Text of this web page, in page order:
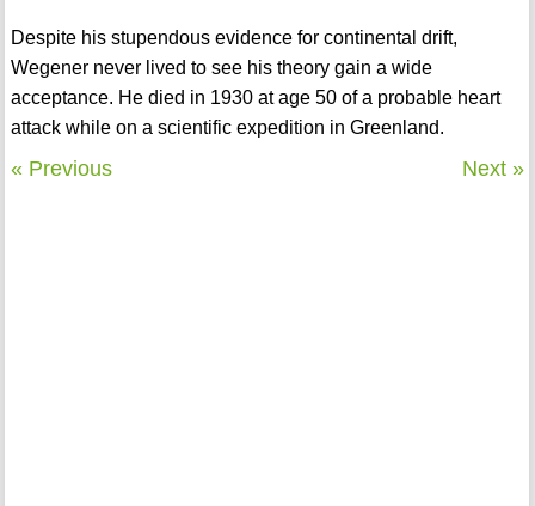
Despite his stupendous evidence for continental drift,
Wegener never lived to see his theory gain a wide
acceptance. He died in 1930 at age 50 of a probable heart
attack while on a scientific expedition in Greenland.
« Previous Next »